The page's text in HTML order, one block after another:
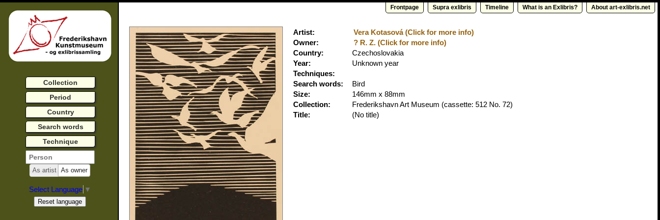
Frontpage Supra exlibris Timeline What is an Exlibris? About art-exlibris.net
Artist:
Vera Kotasová (Click for more info)
Owner:
? R. Z. (Click for more info)
Country:
Czechoslovakia
Year:
Unknown year
Techniques:
Search words:
Bird
Size:
146mm x 88mm
Collection:
Frederikshavn Art Museum (cassette: 512 No. 72)
Title:
(No title)
Collection
Period
Country
Search words
Technique
As artist As owner
Select Language ▼